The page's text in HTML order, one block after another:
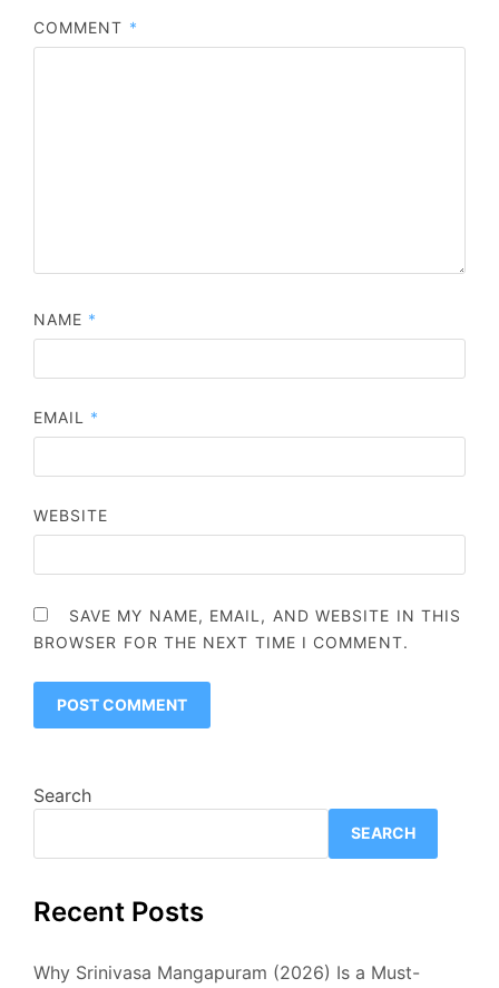
COMMENT *
NAME *
EMAIL *
WEBSITE
SAVE MY NAME, EMAIL, AND WEBSITE IN THIS
BROWSER FOR THE NEXT TIME I COMMENT.
Search
SEARCH
Recent Posts
Why Srinivasa Mangapuram (2026) Is a Must-